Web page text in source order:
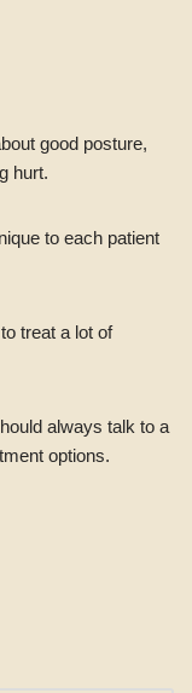
good posture,
hurt.
to each patient
treat a lot of
always talk to a
options.